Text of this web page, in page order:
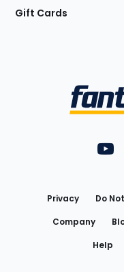
Gift Cards
Privacy Do
Company
Help